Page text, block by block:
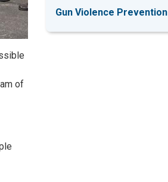
of
Gun Violence Prevention